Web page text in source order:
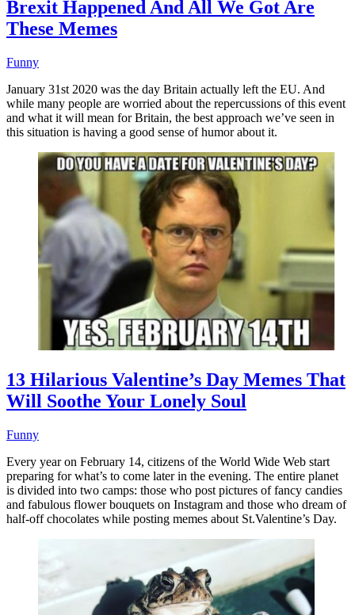
Brexit Happened And All We Got Are
These Memes
Funny
January 31st 2020 was the day Britain actually left the EU. And
while many people are worried about the repercussions of this event
and what it will mean for Britain, the best approach we’ve seen in
this situation is having a good sense of humor about it.
13 Hilarious Valentine’s Day Memes That
Will Soothe Your Lonely Soul
Funny
Every year on February 14, citizens of the World Wide Web start
preparing for what’s to come later in the evening. The entire planet
is divided into two camps: those who post pictures of fancy candies
and fabulous flower bouquets on Instagram and those who dream of
half-off chocolates while posting memes about St.Valentine’s Day.